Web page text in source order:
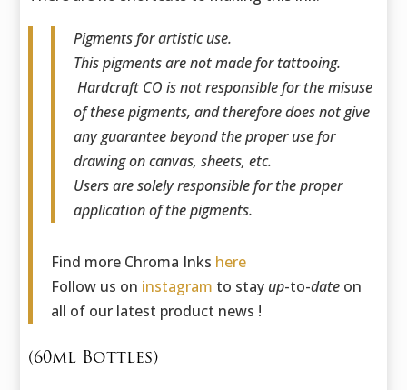
Pigments for artistic use.
This pigments are not made for tattooing.
Hardcraft CO is not responsible for the misuse
of these pigments, and therefore does not give
any guarantee beyond the proper use for
drawing on canvas, sheets, etc.
Users are solely responsible for the proper
application of the pigments.
Find more Chroma Inks here
Follow us on instagram to stay up-to-date on
all of our latest product news !
(60ml Bottles)